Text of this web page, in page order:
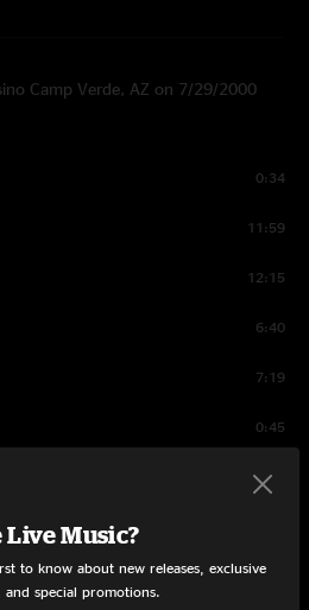
Camp Verde, AZ on 7/29/2000
0:34
11:59
12:15
6:40
7:19
0:45
6:18
5:09
Live Music?
to know about new releases, exclusive
and special promotions.